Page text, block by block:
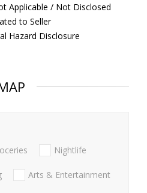
Applicable / Not Disclosed
to Seller
Hazard Disclosure
Nightlife
Arts & Entertainment